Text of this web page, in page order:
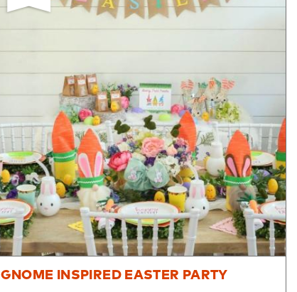
GNOME INSPIRED EASTER PARTY